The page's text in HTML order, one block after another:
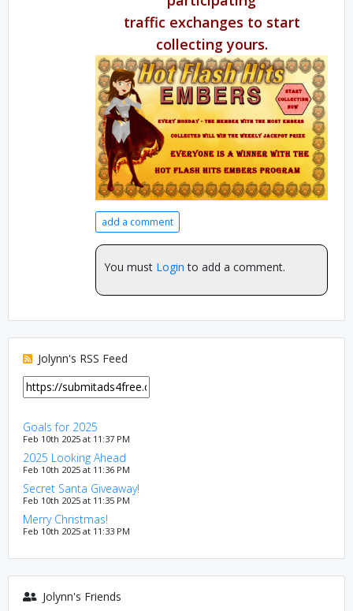
traffic exchanges to start
collecting yours.
add a comment
You must Login to add a comment.
Jolynn's RSS Feed
Goals for 2025
Feb 10th 2025 at 11:37 PM
2025 Looking Ahead
Feb 10th 2025 at 11:36 PM
Secret Santa Giveaway!
Feb 10th 2025 at 11:35 PM
Merry Christmas!
Feb 10th 2025 at 11:33 PM
Jolynn's Friends